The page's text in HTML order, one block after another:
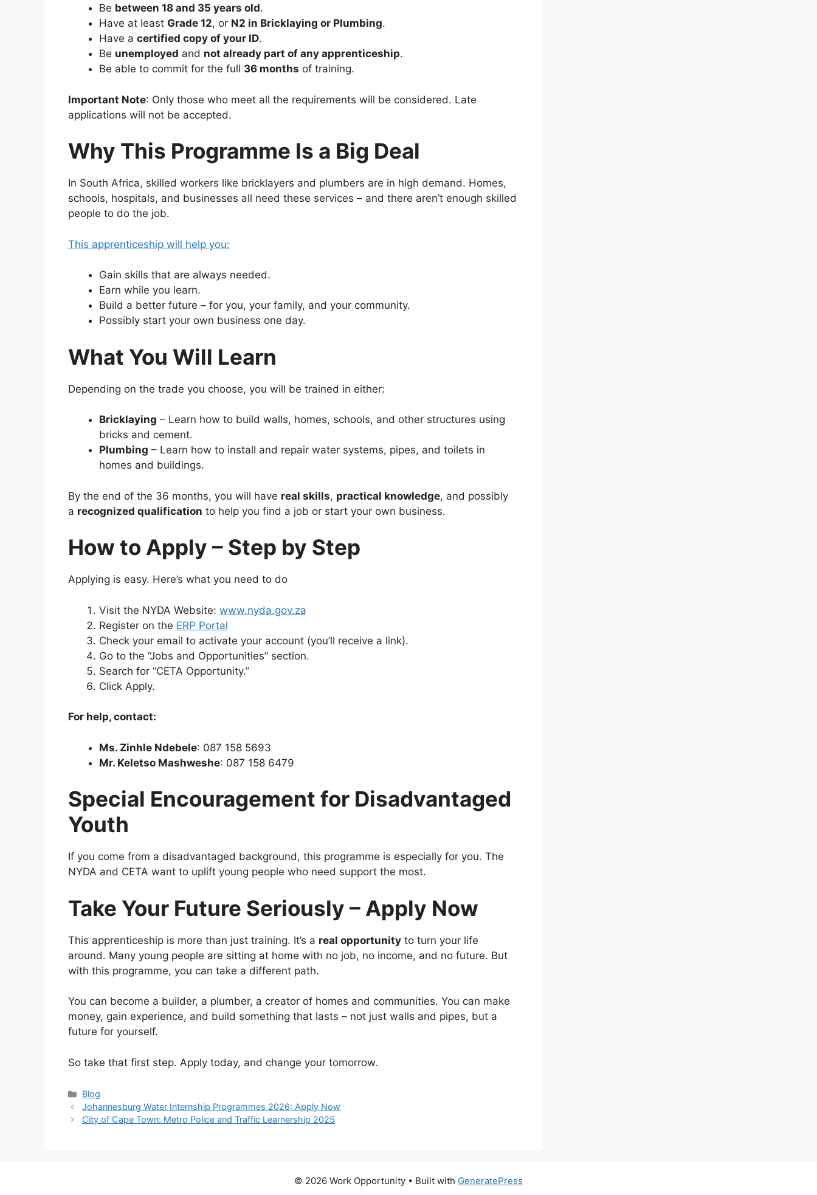
Be between 18 and 35 years old.
Have at least Grade 12, or N2 in Bricklaying or Plumbing.
Have a certified copy of your ID.
Be unemployed and not already part of any apprenticeship.
Be able to commit for the full 36 months of training.
Important Note: Only those who meet all the requirements will be considered. Late
applications will not be accepted.
Why This Programme Is a Big Deal
In South Africa, skilled workers like bricklayers and plumbers are in high demand. Homes,
schools, hospitals, and businesses all need these services – and there aren’t enough skilled
people to do the job.
This apprenticeship will help you:
Gain skills that are always needed.
Earn while you learn.
Build a better future – for you, your family, and your community.
Possibly start your own business one day.
What You Will Learn
Depending on the trade you choose, you will be trained in either:
Bricklaying – Learn how to build walls, homes, schools, and other structures using
bricks and cement.
Plumbing – Learn how to install and repair water systems, pipes, and toilets in
homes and buildings.
By the end of the 36 months, you will have real skills, practical knowledge, and possibly
a recognized qualification to help you find a job or start your own business.
How to Apply – Step by Step
Applying is easy. Here’s what you need to do
Visit the NYDA Website: www.nyda.gov.za
Register on the ERP Portal
Check your email to activate your account (you’ll receive a link).
Go to the “Jobs and Opportunities” section.
Search for “CETA Opportunity.”
Click Apply.
For help, contact:
Ms. Zinhle Ndebele: 087 158 5693
Mr. Keletso Mashweshe: 087 158 6479
Special Encouragement for Disadvantaged
Youth
If you come from a disadvantaged background, this programme is especially for you. The
NYDA and CETA want to uplift young people who need support the most.
Take Your Future Seriously – Apply Now
This apprenticeship is more than just training. It’s a real opportunity to turn your life
around. Many young people are sitting at home with no job, no income, and no future. But
with this programme, you can take a different path.
You can become a builder, a plumber, a creator of homes and communities. You can make
money, gain experience, and build something that lasts – not just walls and pipes, but a
future for yourself.
So take that first step. Apply today, and change your tomorrow.
Categories
Blog
Johannesburg Water Internship Programmes 2026: Apply Now
City of Cape Town: Metro Police and Traffic Learnership 2025
© 2026 Work Opportunity • Built with GeneratePress